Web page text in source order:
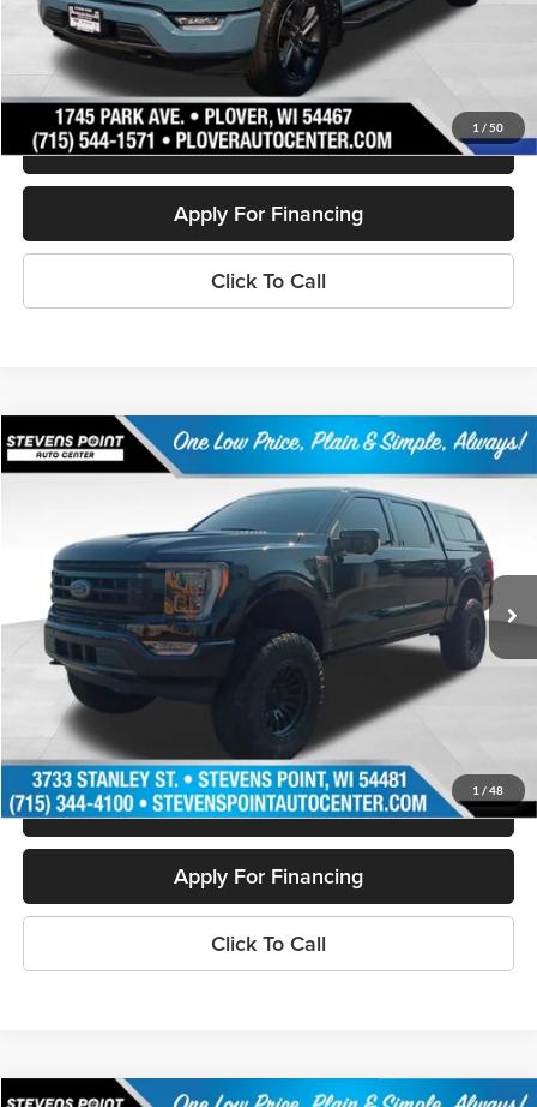
1 / 50
Internet Price
$53,361
Personalize My Payment
Schedule Test Drive
Apply For Financing
Click To Call
1 / 48
2023Ford F-150Platinum
1FTFW1E87PFC60030Stock: Model:
Available 22,161 mi Ext. Int.
$57,880
OUR BEST PRICE:
Doc Fee
+$399
Internet Price
$57,880
Personalize My Payment
Schedule Test Drive
Apply For Financing
Click To Call
Compare Vehicle